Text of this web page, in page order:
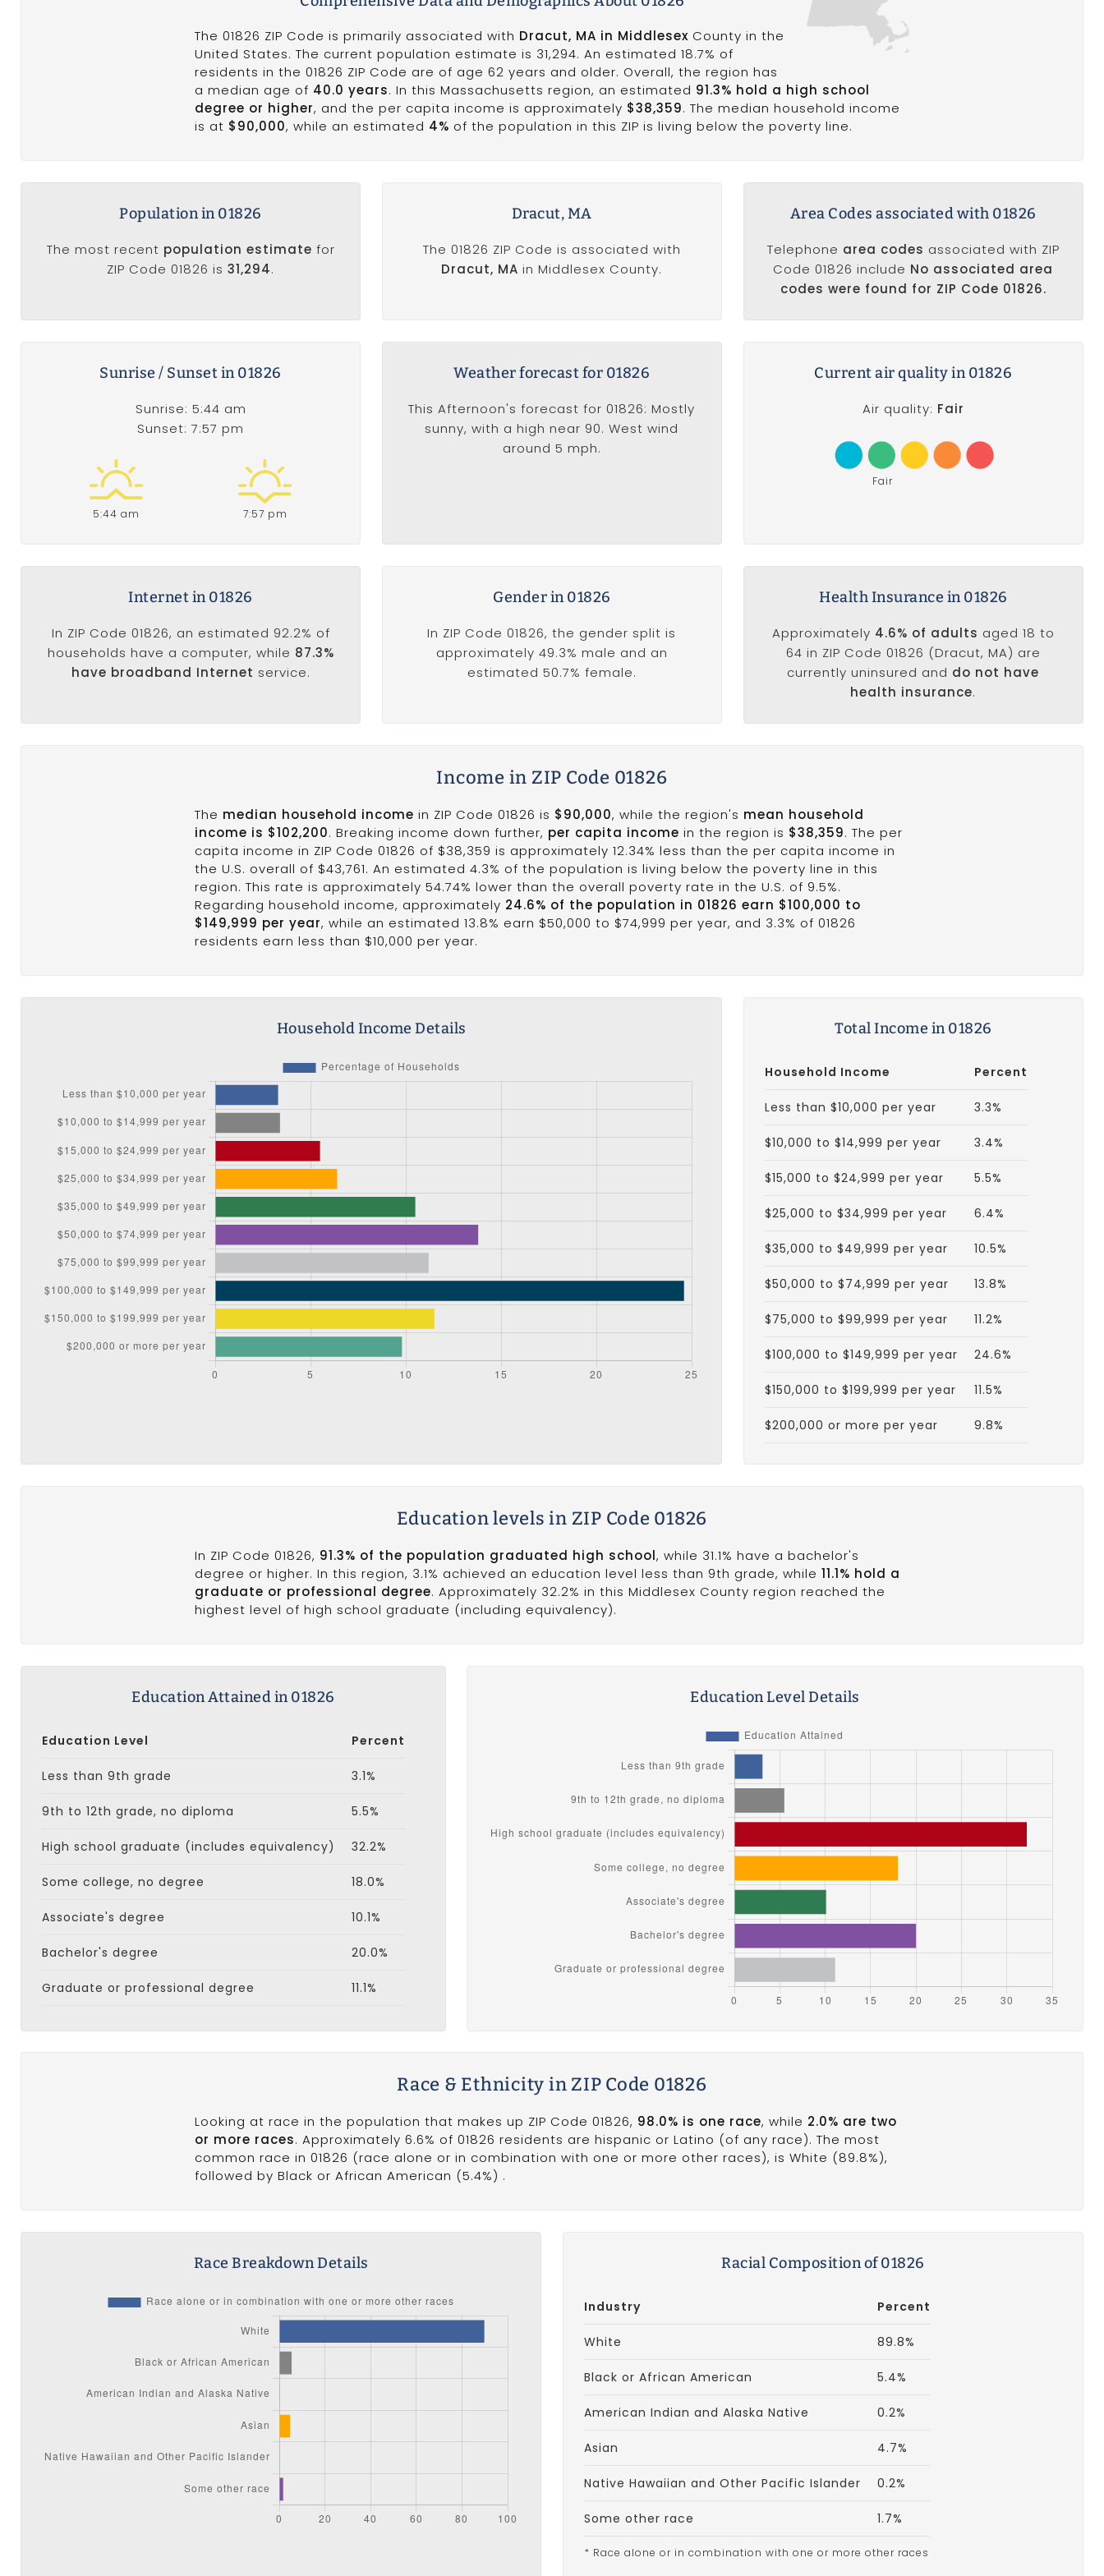
The 01826 ZIP Code is primarily associated with Dracut, MA in Middlesex County in the
United States. The current population estimate is 31,294. An estimated 18.7% of
residents in the 01826 ZIP Code are of age 62 years and older. Overall, the region has
a median age of 40.0 years. In this Massachusetts region, an estimated 91.3% hold a high school
degree or higher, and the per capita income is approximately $38,359. The median household income
is at $90,000, while an estimated 4% of the population in this ZIP is living below the poverty line.
Population in 01826
The most recent population estimate for
ZIP Code 01826 is31,294.
Dracut, MA
The 01826 ZIP Code is associated with
Dracut, MA in Middlesex County.
Area Codes associated with 01826
Telephone area codes associated with ZIP
Code 01826 include No associated area
codes were found for ZIP Code 01826.
Sunrise / Sunset in 01826
Sunrise: 5:44 am
Sunset: 7:57 pm
5:44 am 7:57 pm
Weather forecast for 01826
This Afternoon's forecast for 01826: Mostly
sunny, with a high near 90. West wind
around 5 mph.
Current air quality in 01826
Air quality: Fair
Fair
Internet in 01826
In ZIP Code 01826, an estimated 92.2% of
households have a computer, while 87.3%
have broadband Internet service.
Gender in 01826
In ZIP Code 01826, the gender split is
approximately 49.3% male and an
estimated 50.7% female.
Health Insurance in 01826
Approximately 4.6% of adults aged 18 to
64 in ZIP Code 01826 (Dracut, MA) are
currently uninsured and do not have
health insurance.
Income in ZIP Code 01826
The median household income in ZIP Code 01826 is $90,000, while the region's mean household
income is $102,200. Breaking income down further, per capita income in the region is $38,359. The per
capita income in ZIP Code 01826 of $38,359 is approximately 12.34% less than the per capita income in
the U.S. overall of $43,761. An estimated 4.3% of the population is living below the poverty line in this
region. This rate is approximately 54.74% lower than the overall poverty rate in the U.S. of 9.5%.
Regarding household income, approximately 24.6% of the population in 01826 earn $100,000 to
$149,999 per year, while an estimated 13.8% earn $50,000 to $74,999 per year, and 3.3% of 01826
residents earn less than $10,000 per year.
Household Income Details Total Income in 01826
Household Income Percent
Less than $10,000 per year 3.3%
$10,000 to $14,999 per year 3.4%
$15,000 to $24,999 per year 5.5%
$25,000 to $34,999 per year 6.4%
$35,000 to $49,999 per year 10.5%
$50,000 to $74,999 per year 13.8%
$75,000 to $99,999 per year 11.2%
$100,000 to $149,999 per year 24.6%
$150,000 to $199,999 per year 11.5%
$200,000 or more per year 9.8%
Education levels in ZIP Code 01826
In ZIP Code 01826, 91.3% of the population graduated high school, while 31.1% have a bachelor's
degree or higher. In this region, 3.1% achieved an education level less than 9th grade, while11.1% hold a
graduate or professional degree. Approximately 32.2% in this Middlesex County region reached the
highest level of high school graduate (including equivalency).
Education Attained in 01826
Education Level Percent
Less than 9th grade 3.1%
9th to 12th grade, no diploma 5.5%
High school graduate (includes equivalency) 32.2%
Some college, no degree 18.0%
Associate's degree 10.1%
Bachelor's degree 20.0%
Graduate or professional degree 11.1%
Education Level Details
Race & Ethnicity in ZIP Code 01826
Looking at race in the population that makes up ZIP Code 01826, 98.0% is one race, while 2.0% are two
or more races. Approximately 6.6% of 01826 residents are hispanic or Latino (of any race). The most
common race in 01826 (race alone or in combination with one or more other races), is White (89.8%),
followed by Black or African American (5.4%) .
Race Breakdown Details Racial Composition of 01826
Industry Percent
White 89.8%
Black or African American 5.4%
American Indian and Alaska Native 0.2%
Asian 4.7%
Native Hawaiian and Other Pacific Islander 0.2%
Some other race 1.7%
* Race alone or in combination with one or more other races